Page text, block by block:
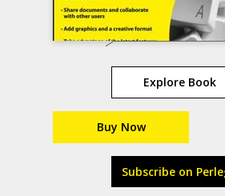
Explore Book
Buy Now
Subscribe on